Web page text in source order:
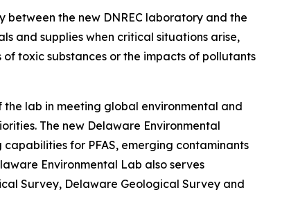
the new DNREC laboratory and the
and supplies when critical situations arise,
toxic substances or the impacts of pollutants
lab in meeting global environmental and
The new Delaware Environmental
for PFAS, emerging contaminants
Environmental Lab also serves
Survey, Delaware Geological Survey and